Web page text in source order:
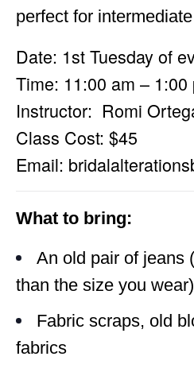
perfect for
Date: 1st Tuesday of
Time: 11:00 am – 1:00
Instructor: Romi
Class Cost: $45
Email:
What to bring:
An old pair of jeans
than the size you wear)
Fabric scraps, old
fabrics